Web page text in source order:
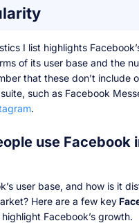
I list highlights
of its user base and the
that these don’t include
such as Facebook
.
use Facebook
user base, and how is it
Here are a few key
Facebook’s growth.